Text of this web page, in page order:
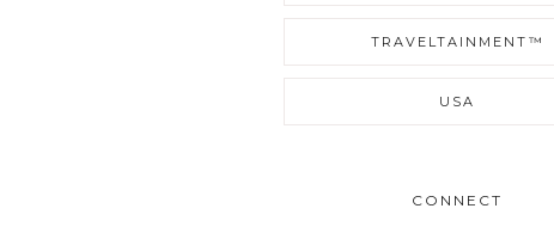
TRAVELTAINMENT™
USA
CONNECT